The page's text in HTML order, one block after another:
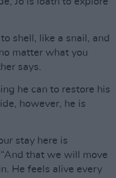
shell, like a snail, and
matter what you
says.
he can to restore his
however, he is
stay here is
that we will move
He feels alive every